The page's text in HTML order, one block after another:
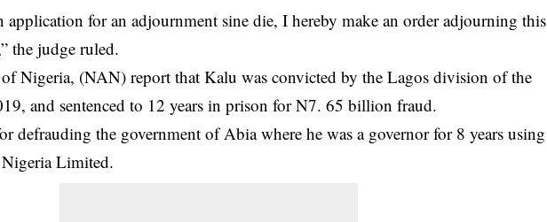
application for an adjournment sine die, I hereby make an order adjourning this
the judge ruled.
Nigeria, (NAN) report that Kalu was convicted by the Lagos division of the
and sentenced to 12 years in prison for N7. 65 billion fraud.
defrauding the government of Abia where he was a governor for 8 years using
Limited.